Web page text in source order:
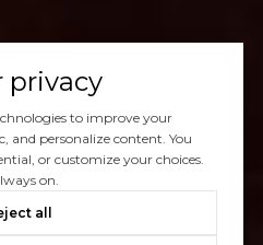
privacy
to improve your
and personalize content. You
or customize your choices.
on.
all